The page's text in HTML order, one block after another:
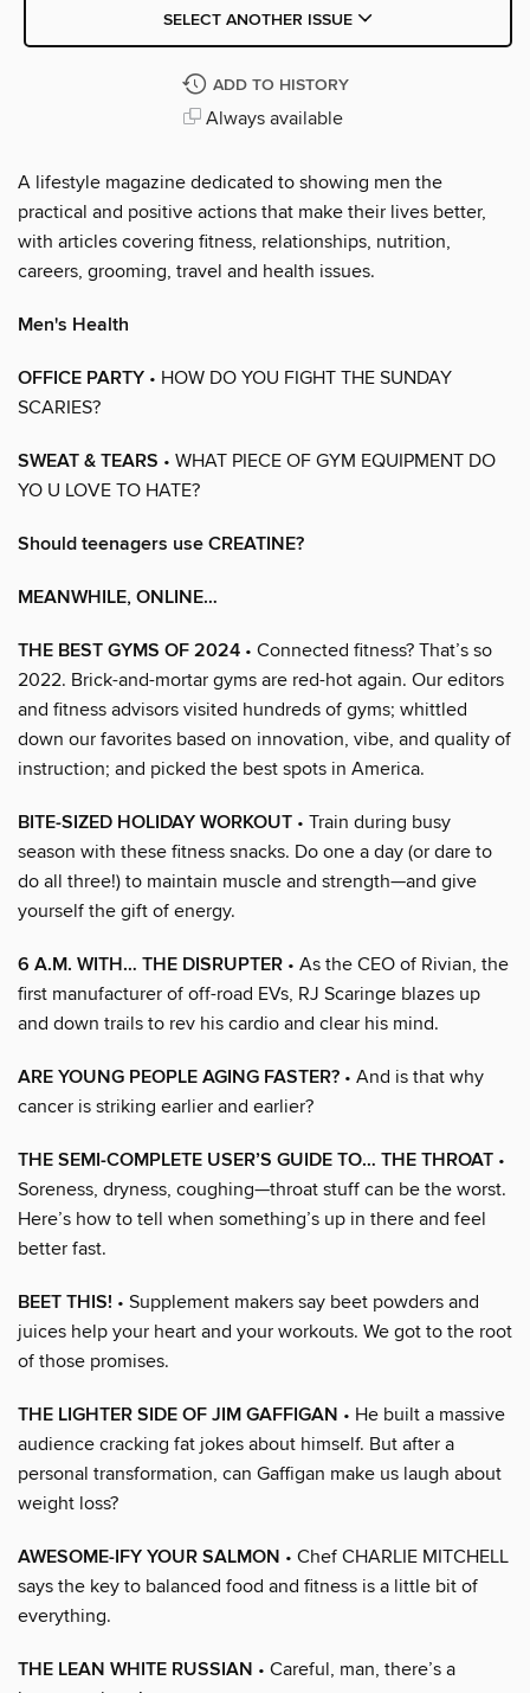
SELECT ANOTHER ISSUE
ADD TO HISTORY
Always available
A lifestyle magazine dedicated to showing men the
practical and positive actions that make their lives better,
with articles covering fitness, relationships, nutrition,
careers, grooming, travel and health issues.
Men's Health
OFFICE PARTY • HOW DO YOU FIGHT THE SUNDAY
SCARIES?
SWEAT & TEARS • WHAT PIECE OF GYM EQUIPMENT DO
YO U LOVE TO HATE?
Should teenagers use CREATINE?
MEANWHILE, ONLINE…
THE BEST GYMS OF 2024 • Connected fitness? That’s so
2022. Brick-and-mortar gyms are red-hot again. Our editors
and fitness advisors visited hundreds of gyms; whittled
down our favorites based on innovation, vibe, and quality of
instruction; and picked the best spots in America.
BITE-SIZED HOLIDAY WORKOUT • Train during busy
season with these fitness snacks. Do one a day (or dare to
do all three!) to maintain muscle and strength—and give
yourself the gift of energy.
6 A.M. WITH… THE DISRUPTER • As the CEO of Rivian, the
first manufacturer of off-road EVs, RJ Scaringe blazes up
and down trails to rev his cardio and clear his mind.
ARE YOUNG PEOPLE AGING FASTER? • And is that why
cancer is striking earlier and earlier?
THE SEMI-COMPLETE USER’S GUIDE TO… THE THROAT •
Soreness, dryness, coughing—throat stuff can be the worst.
Here’s how to tell when something’s up in there and feel
better fast.
BEET THIS! • Supplement makers say beet powders and
juices help your heart and your workouts. We got to the root
of those promises.
THE LIGHTER SIDE OF JIM GAFFIGAN • He built a massive
audience cracking fat jokes about himself. But after a
personal transformation, can Gaffigan make us laugh about
weight loss?
AWESOME-IFY YOUR SALMON • Chef CHARLIE MITCHELL
says the key to balanced food and fitness is a little bit of
everything.
THE LEAN WHITE RUSSIAN • Careful, man, there’s a